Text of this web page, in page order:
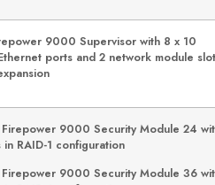
9000 Supervisor with 8 x 10
ports and 2 network module
9000 Security Module 24
in RAID-1 configuration
9000 Security Module 36